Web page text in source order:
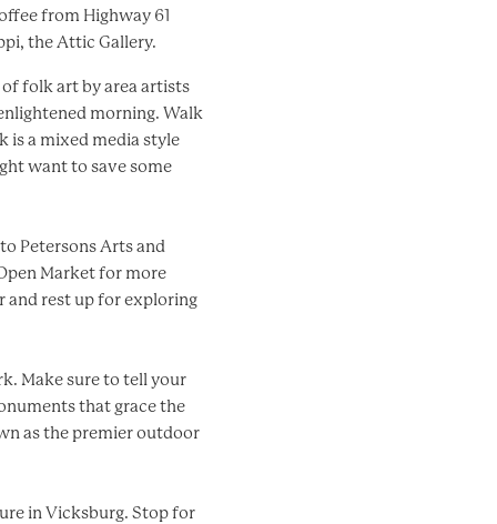
from Highway 61
the Attic Gallery.
folk art by area artists
morning. Walk
is a mixed media style
want to save some
Petersons Arts and
Market for more
and rest up for exploring
Make sure to tell your
that grace the
as the premier outdoor
in Vicksburg. Stop for